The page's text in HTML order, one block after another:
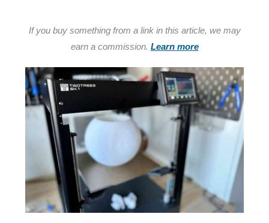
If you buy something from a link in this article, we may
earn a commission. Learn more